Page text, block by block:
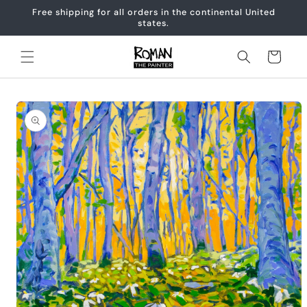
Skip to
Free shipping for all orders in the continental United
states.
Cart
Skip to
product
information